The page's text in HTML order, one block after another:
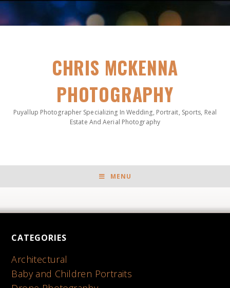
CHRIS MCKENNA
PHOTOGRAPHY
Puyallup Photographer Specializing In Wedding, Portrait, Sports, Real
Estate And Aerial Photography
MENU
CATEGORIES
Architectural
Baby and Children Portraits